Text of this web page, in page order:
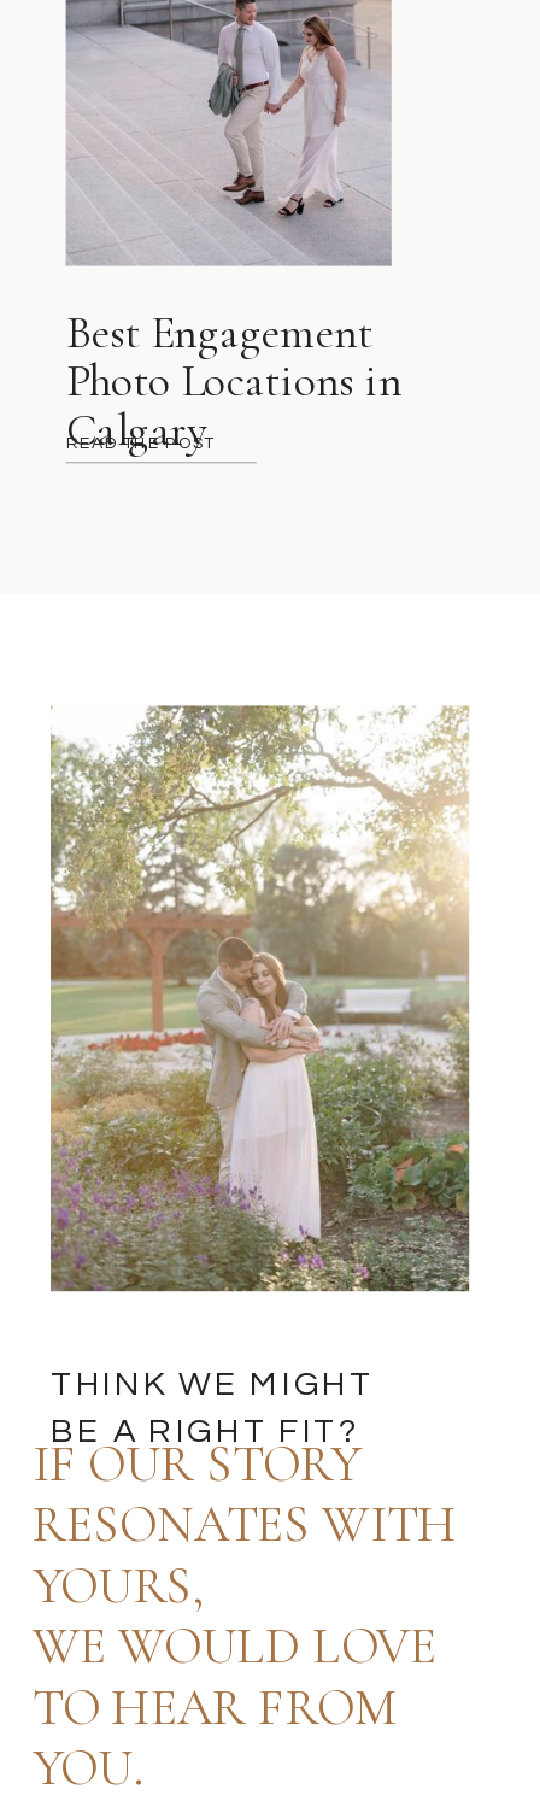
READ THE POST
Best Engagement
Photo Locations in
Calgary
IF OUR STORY
RESONATES WITH
YOURS,
WE WOULD LOVE
TO HEAR FROM
YOU.
THINK WE MIGHT
BE A RIGHT FIT?